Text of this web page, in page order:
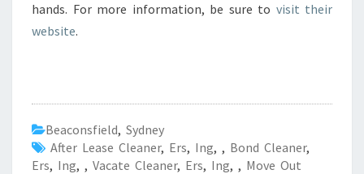
hands. For more information, be sure to visit their
website.
Beaconsfield, Sydney
After Lease Cleaner, Ers, Ing, , Bond Cleaner,
Ers, Ing, , Vacate Cleaner, Ers, Ing, , Move Out